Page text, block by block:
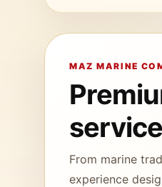
MAZ MARINE
From marine
experience